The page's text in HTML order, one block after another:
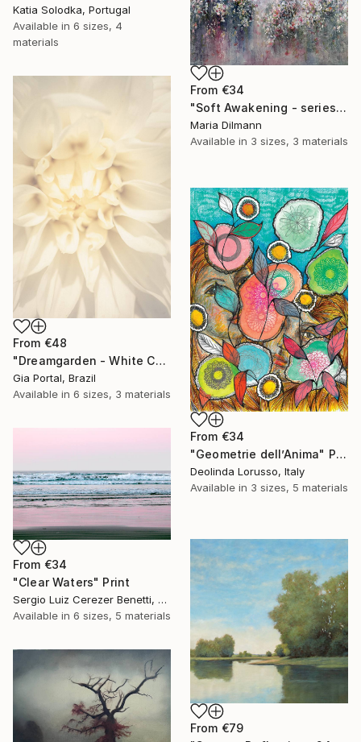
Katia Solodka, Portugal
Available in 6 sizes, 4
materials
From €34
"Soft Awakening - series Hidden Gardens" Print
Maria Dilmann
Available in 3 sizes, 3 materials
From €48
"Dreamgarden - White Chrysanthemum Closeup" Print
Gia Portal, Brazil
Available in 6 sizes, 3 materials
From €34
"Geometrie dell’Anima" Print
Deolinda Lorusso, Italy
Available in 3 sizes, 5 materials
From €34
"Clear Waters" Print
Sergio Luiz Cerezer Benetti, Brazil
Available in 6 sizes, 5 materials
From €79